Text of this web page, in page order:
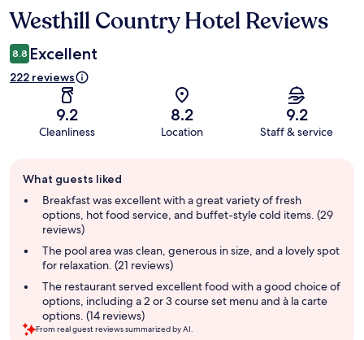
Reviews
Westhill Country Hotel Reviews
8.8 Excellent
222 reviews
9.2
Cleanliness
8.2
Location
9.2
Staff & service
review
summary
What guests liked
Breakfast was excellent with a great variety of fresh
options, hot food service, and buffet-style cold items. (29
reviews)
The pool area was clean, generous in size, and a lovely spot
for relaxation. (21 reviews)
The restaurant served excellent food with a good choice of
options, including a 2 or 3 course set menu and à la carte
options. (14 reviews)
From real guest reviews summarized by AI.